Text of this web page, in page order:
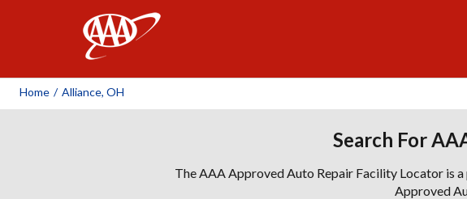
Home / Alliance, OH
Search For
The AAA Approved Auto Repair Facility Locator is
Approved